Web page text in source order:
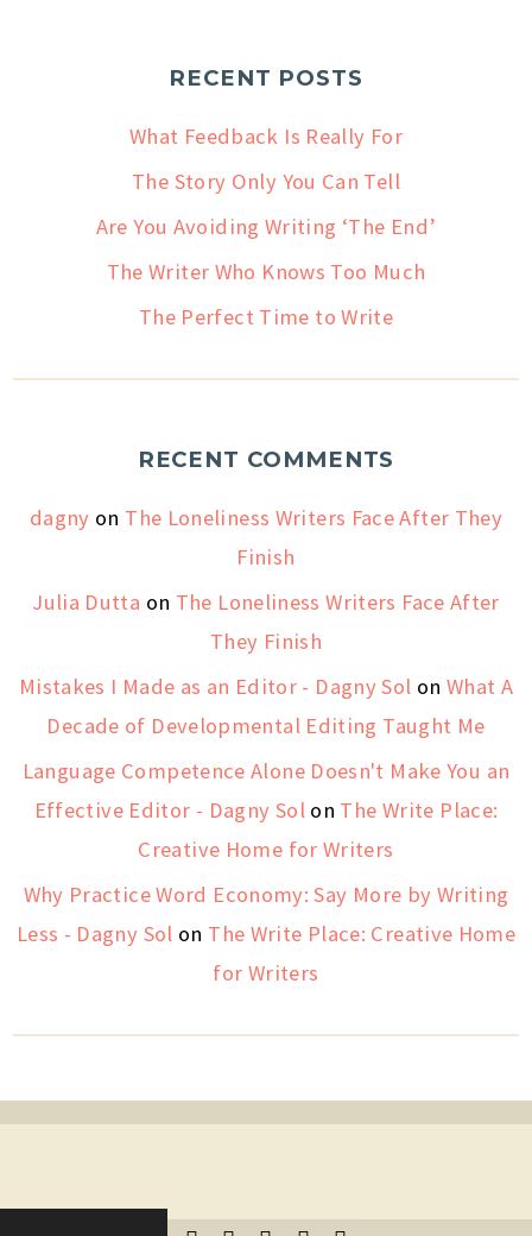
RECENT POSTS
What Feedback Is Really For
The Story Only You Can Tell
Are You Avoiding Writing ‘The End’
The Writer Who Knows Too Much
The Perfect Time to Write
RECENT COMMENTS
dagny on The Loneliness Writers Face After They
Finish
Julia Dutta on The Loneliness Writers Face After
They Finish
Mistakes I Made as an Editor - Dagny Sol on What A
Decade of Developmental Editing Taught Me
Language Competence Alone Doesn't Make You an
Effective Editor - Dagny Solon The Write Place:
Creative Home for Writers
Why Practice Word Economy: Say More by Writing
Less - Dagny Sol on The Write Place: Creative Home
for Writers